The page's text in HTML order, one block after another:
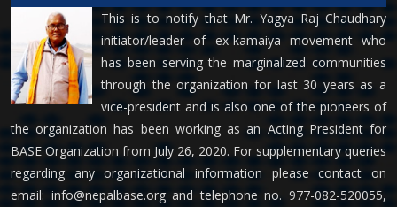
This is to notify that Mr. Yagya Raj Chaudhary
initiator/leader of ex-kamaiya movement who
has been serving the marginalized communities
through the organization for last 30 years as a
vice-president and is also one of the pioneers of
the organization has been working as an Acting President for
BASE Organization from July 26, 2020. For supplementary queries
regarding any organizational information please contact on
email: info@nepalbase.organd telephone no. 977-082-520055,